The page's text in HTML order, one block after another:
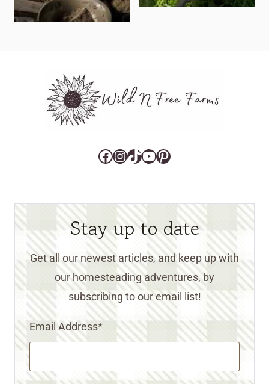
Facebook
Instagram
TikTok
YouTube
Pinterest
Stay up to date
Get all our newest articles, and keep up with
our homesteading adventures, by
subscribing to our email list!
Email Address*